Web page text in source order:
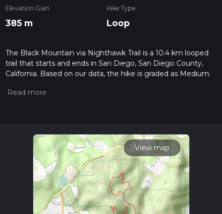
Elevation Gain
385 m
Hike Type
Loop
The Black Mountain via Nighthawk Trail is a 10.4 km looped
trail that starts and ends in San Diego, San Diego County,
California. Based on our data, the hike is graded as Medium.
measuring the difficulty of a hiking trail on hiiker. Also, check
read about how we calculate hike time.
View map